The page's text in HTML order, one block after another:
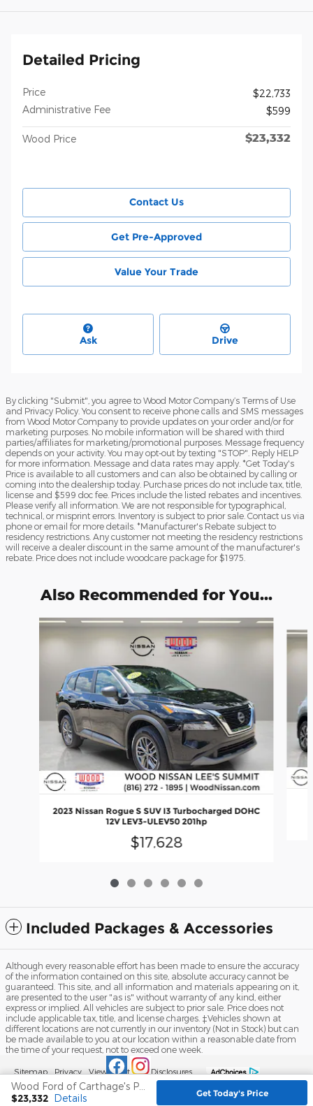
Detailed Pricing
Price
$22,733
Administrative Fee
$599
Wood Price $23,332
Contact Us
Get Pre-Approved
Value Your Trade
Ask Drive
By clicking "Submit", you agree to Wood Motor Company’s Terms of Use
and Privacy Policy. You consent to receive phone calls and SMS messages
from Wood Motor Company to provide updates on your order and/or for
marketing purposes. No mobile information will be shared with third
parties/affiliates for marketing/promotional purposes. Message frequency
depends on your activity. You may opt-out by texting "STOP". Reply HELP
for more information. Message and data rates may apply. *Get Today's
Price is available to all customers and can also be obtained by calling or
coming into the dealership today. Purchase prices do not include tax, title,
license and $599 doc fee. Prices include the listed rebates and incentives.
Please verify all information. We are not responsible for typographical,
technical, or misprint errors. Inventory is subject to prior sale. Contact us via
phone or email for more details. *Manufacturer's Rebate subject to
residency restrictions. Any customer not meeting the residency restrictions
will receive a dealer discount in the same amount of the manufacturer's
rebate. Price does not include woodcare package for $1975.
Also Recommended for You...
Slide 1 of 6
2023 Nissan Rogue S SUV I3 Turbocharged DOHC
12V LEV3-ULEV50 201hp
$17,628
Included Packages & Accessories
$23,332 Details Get Today's Price
Although every reasonable effort has been made to ensure the accuracy
of the information contained on this site, absolute accuracy cannot be
guaranteed. This site, and all information and materials appearing on it,
are presented to the user "as is" without warranty of any kind, either
express or implied. All vehicles are subject to prior sale. Price does not
include applicable tax, title, and license charges. ‡Vehicles shown at
different locations are not currently in our inventory (Not in Stock) but can
be made available to you at our location within a reasonable date from
the time of your request, not to exceed one week.
Sitemap Privacy View Additional Disclosures